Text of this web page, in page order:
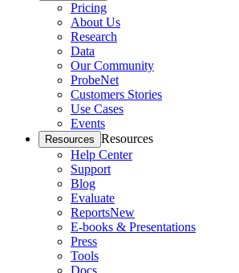
Pricing
About Us
Research
Data
Our Community
ProbeNet
Customers Stories
Use Cases
Events
Resources Resources
Help Center
Support
Blog
Evaluate
ReportsNew
E-books & Presentations
Press
Tools